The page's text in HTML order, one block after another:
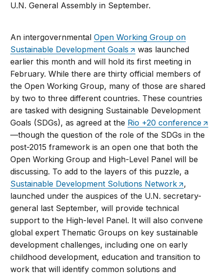
U.N. General Assembly in September.
An intergovernmentalOpen Working Group on
Sustainable Development Goals
was launched
earlier this month and will hold its first meeting in
February. While there are thirty official members of
the Open Working Group, many of those are shared
by two to three different countries. These countries
are tasked with designing Sustainable Development
Goals (SDGs), as agreed at the Rio +20 conference
—though the question of the role of the SDGs in the
post-2015 framework is an open one that both the
Open Working Group and High-Level Panel will be
discussing. To add to the layers of this puzzle, a
Sustainable Development Solutions Network
,
launched under the auspices of the U.N. secretary-
general last September, will provide technical
support to the High-level Panel. It will also convene
global expert Thematic Groups on key sustainable
development challenges, including one on early
childhood development, education and transition to
work that will identify common solutions and